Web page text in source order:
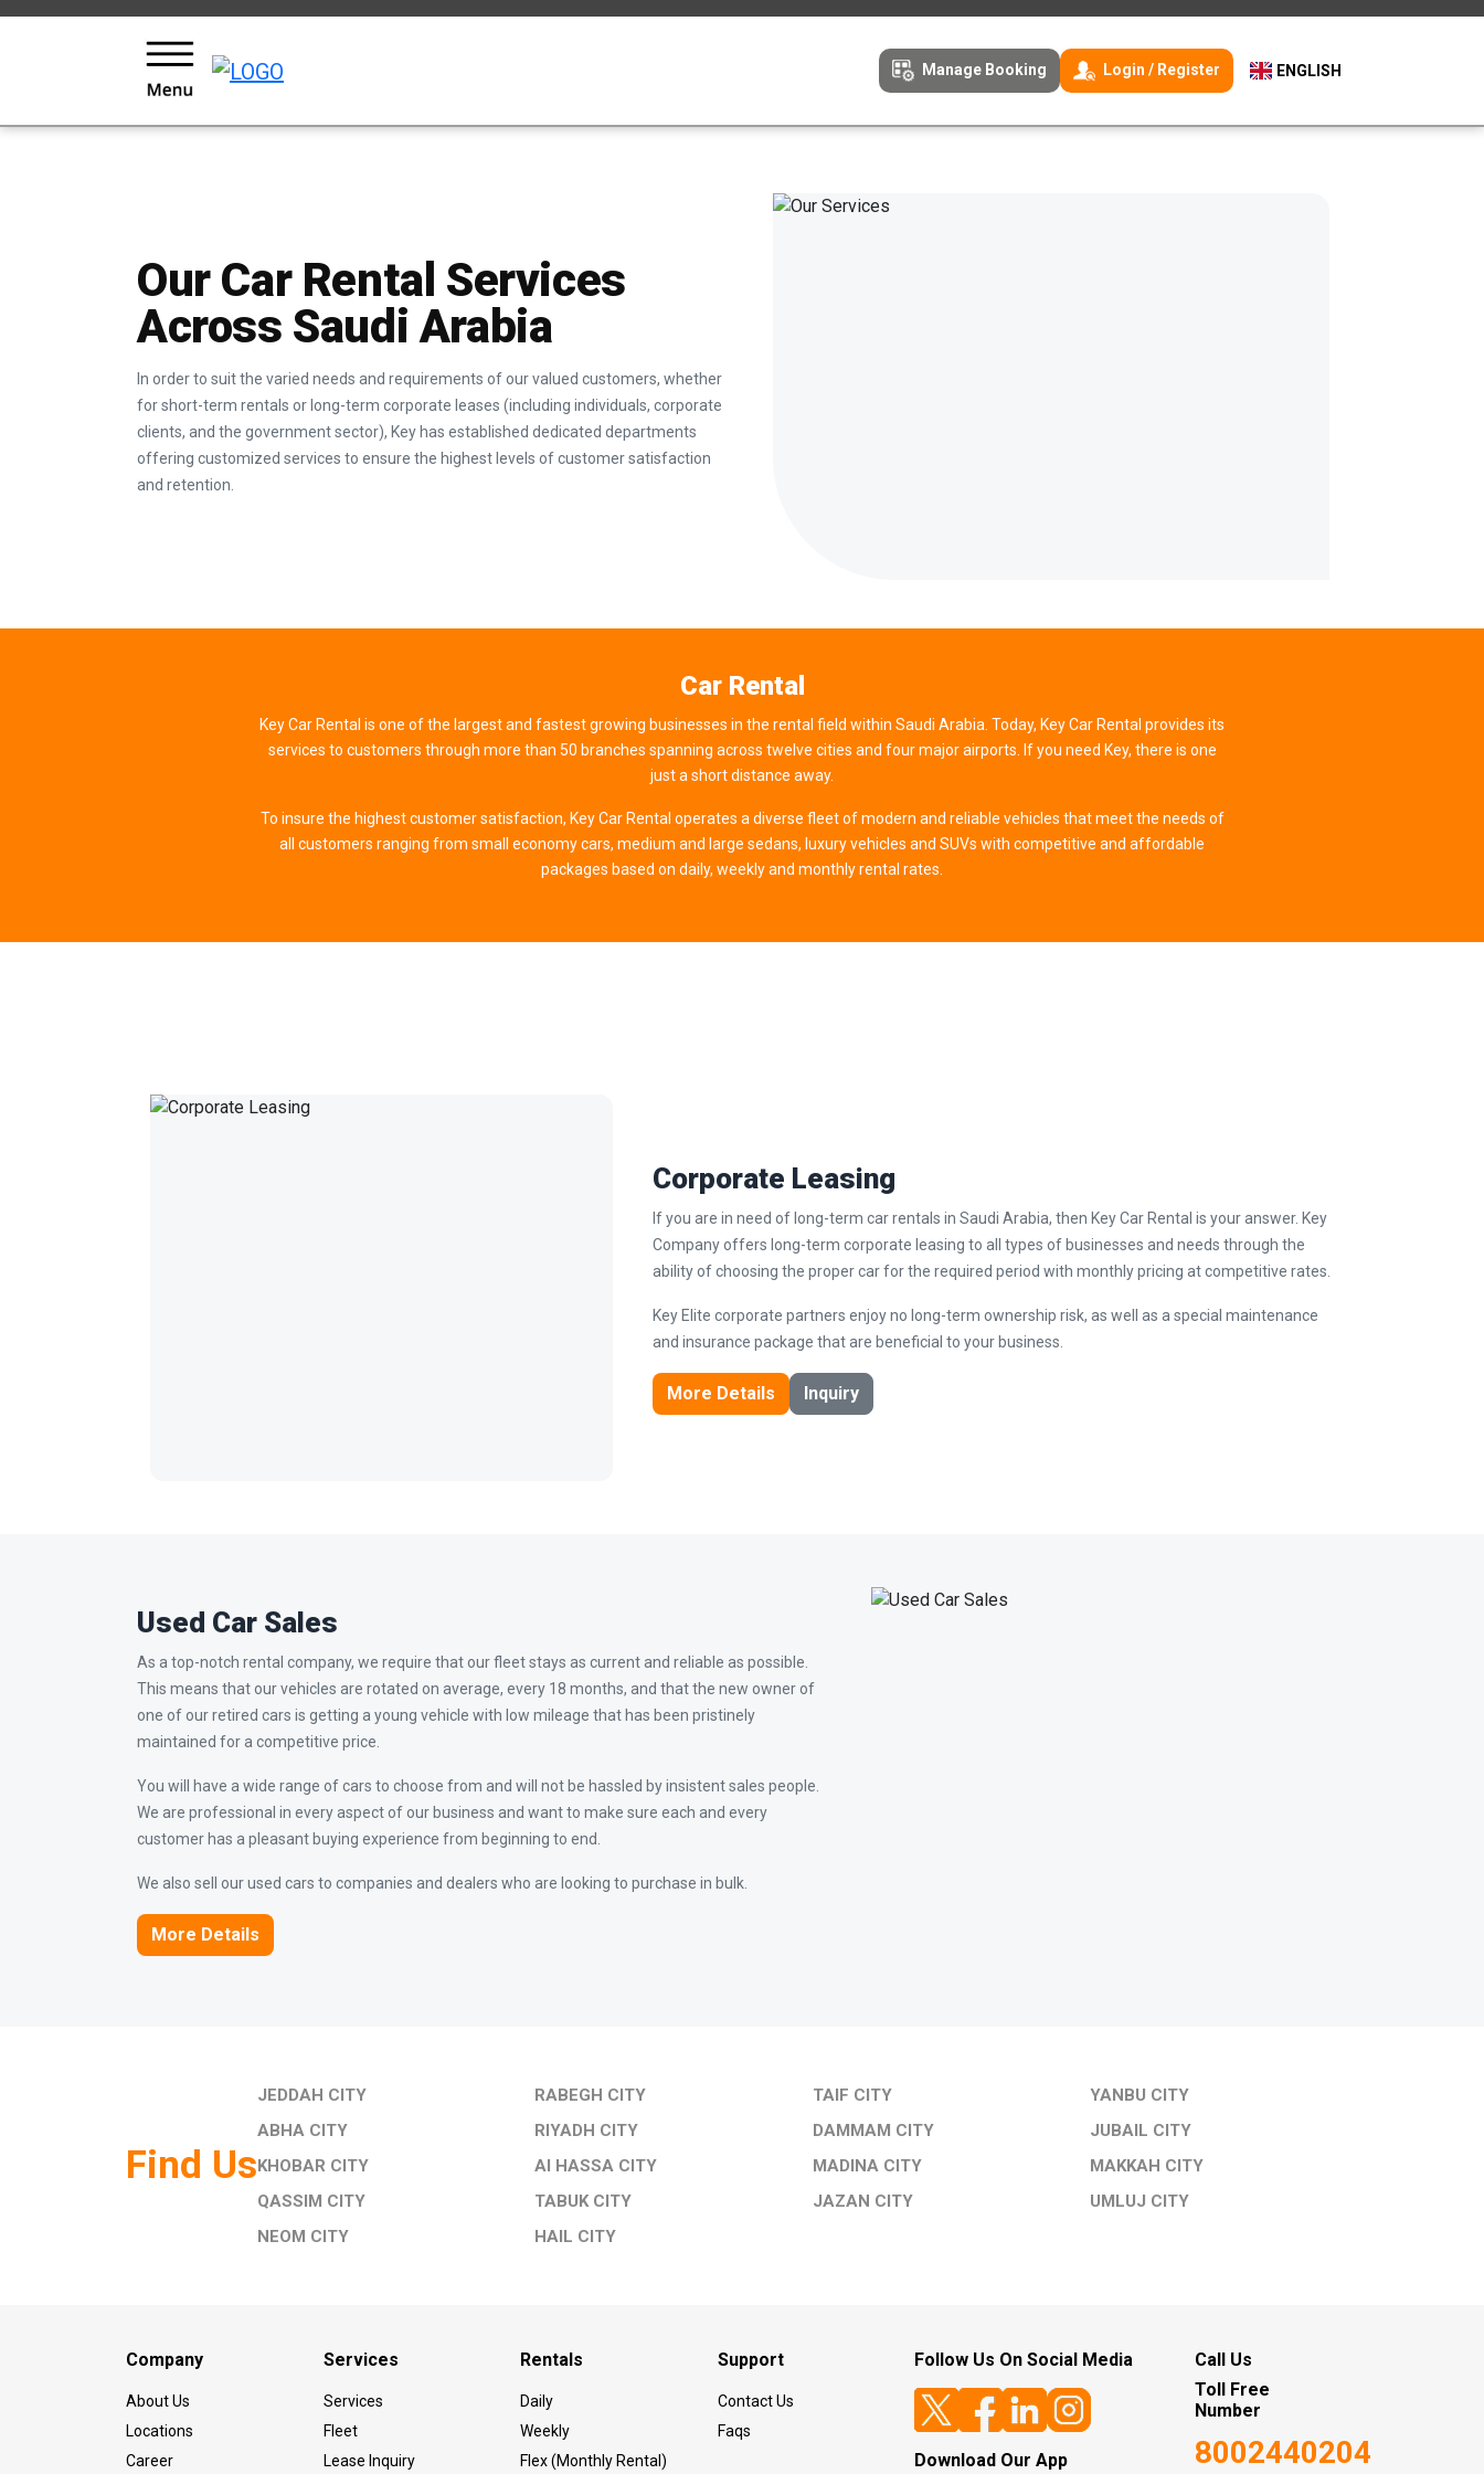
Manage Booking Login / Register ENGLISH
Our Car Rental Services
Across Saudi Arabia
In order to suit the varied needs and requirements of our valued customers, whether
for short-term rentals or long-term corporate leases (including individuals, corporate
clients, and the government sector), Key has established dedicated departments
offering customized services to ensure the highest levels of customer satisfaction
and retention.
Car Rental
Key Car Rental is one of the largest and fastest growing businesses in the rental field within Saudi Arabia. Today, Key Car Rental provides its
services to customers through more than 50 branches spanning across twelve cities and four major airports. If you need Key, there is one
just a short distance away.
To insure the highest customer satisfaction, Key Car Rental operates a diverse fleet of modern and reliable vehicles that meet the needs of
all customers ranging from small economy cars, medium and large sedans, luxury vehicles and SUVs with competitive and affordable
packages based on daily, weekly and monthly rental rates.
Corporate Leasing
If you are in need of long-term car rentals in Saudi Arabia, then Key Car Rental is your answer. Key
Company offers long-term corporate leasing to all types of businesses and needs through the
ability of choosing the proper car for the required period with monthly pricing at competitive rates.
Key Elite corporate partners enjoy no long-term ownership risk, as well as a special maintenance
and insurance package that are beneficial to your business.
More Details Inquiry
Used Car Sales
As a top-notch rental company, we require that our fleet stays as current and reliable as possible.
This means that our vehicles are rotated on average, every 18 months, and that the new owner of
one of our retired cars is getting a young vehicle with low mileage that has been pristinely
maintained for a competitive price.
You will have a wide range of cars to choose from and will not be hassled by insistent sales people.
We are professional in every aspect of our business and want to make sure each and every
customer has a pleasant buying experience from beginning to end.
We also sell our used cars to companies and dealers who are looking to purchase in bulk.
More Details
Find Us
JEDDAH CITY RABEGH CITY TAIF CITY
YANBU CITY
ABHA CITY
RIYADH CITY DAMMAM CITY
JUBAIL CITY
KHOBAR CITY
Al HASSA CITY MADINA CITY
MAKKAH CITY
QASSIM CITY
TABUK CITY JAZAN CITY
UMLUJ CITY
NEOM CITY
HAIL CITY
Company
About Us
Locations
Career
Services
Services
Fleet
Lease Inquiry
Rentals
Daily
Weekly
Flex (Monthly Rental)
Support
Contact Us
Faqs
Follow Us On Social Media
Download Our App
Call Us
Toll Free
Number
8002440204